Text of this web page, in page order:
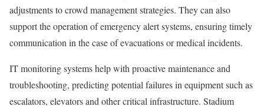
adjustments to crowd management strategies. They can also
support the operation of emergency alert systems, ensuring timely
communication in the case of evacuations or medical incidents.
IT monitoring systems help with proactive maintenance and
troubleshooting, predicting potential failures in equipment such as
escalators, elevators and other critical infrastructure. Stadium